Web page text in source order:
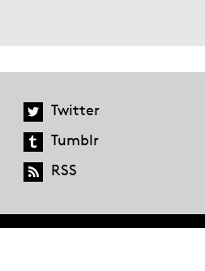
Twitter
Tumblr
RSS